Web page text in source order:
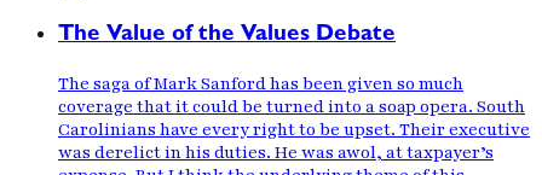
The Value of the Values Debate
The saga of Mark Sanford has been given so much
coverage that it could be turned into a soap opera. South
Carolinians have every right to be upset. Their executive
was derelict in his duties. He was awol, at taxpayer’s